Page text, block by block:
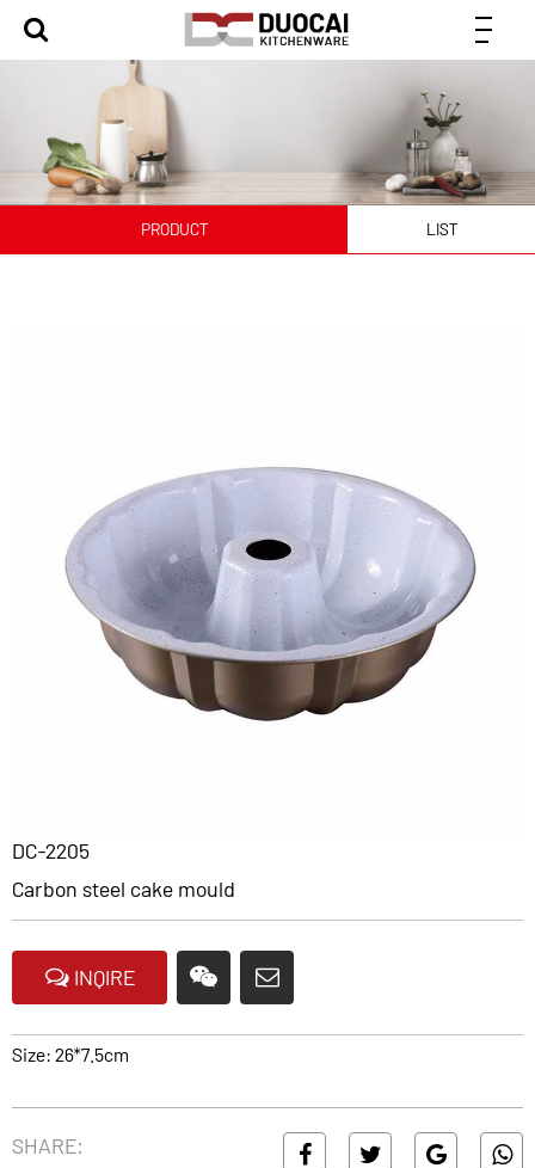
PRODUCT LIST
DC-2205
Carbon steel cake mould
INQIRE
Size: 26*7.5cm
SHARE: